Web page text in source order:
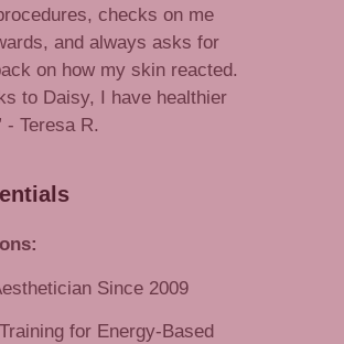
checks on me
and always asks for
on how my skin reacted.
to Daisy, I have healthier
- Teresa R.
Since 2009
for Energy-Based